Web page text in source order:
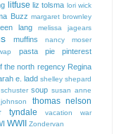
litfuse liz tolsma lori wick
Buzz margaret brownley
lang
melissa jagears
muffins nancy moser
pasta pie pinterest
the north regency Regina
e. ladd shelley shepard
soup susan anne
thomas nelson
tyndale vacation war
WWII Zondervan